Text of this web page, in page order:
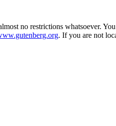
no restrictions whatsoever.
. If you are not